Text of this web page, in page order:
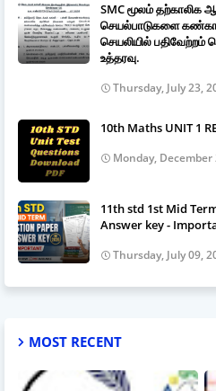
SMC மூலம் தற்காலிக
செயல்பாடுகளை
செயலியில்
உத்தரவு.
Thursday, July 23,
10th Maths UNIT 1
Monday, December
11th std 1st Mid
Answer key -
Thursday, July 09,
MOST RECENT